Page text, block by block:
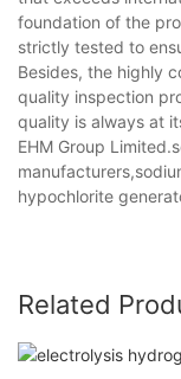
foundation of the
strictly tested to
Besides, the highly
quality inspection
quality is always at
EHM Group
hypochlorite
Related